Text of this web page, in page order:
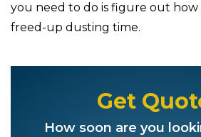
you need to do is figure out how
freed-up dusting time.
Get
How soon are you